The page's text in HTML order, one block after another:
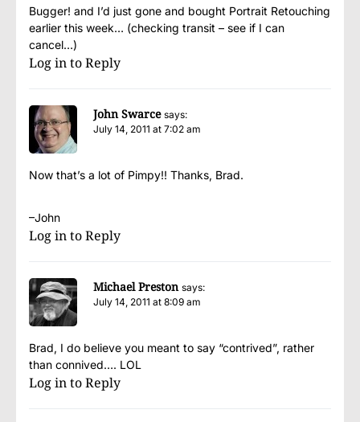
Bugger! and I’d just gone and bought Portrait Retouching
earlier this week… (checking transit – see if I can
cancel…)
Log in to Reply
John Swarce says:
July 14, 2011 at 7:02 am
Now that’s a lot of Pimpy!! Thanks, Brad.
–John
Log in to Reply
Michael Preston says:
July 14, 2011 at 8:09 am
Brad, I do believe you meant to say “contrived”, rather
than connived…. LOL
Log in to Reply